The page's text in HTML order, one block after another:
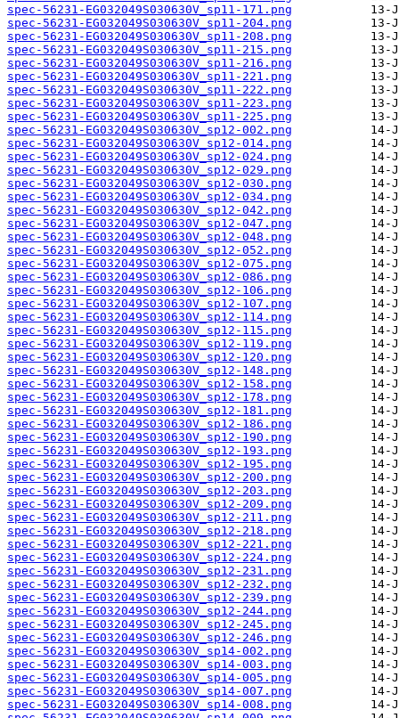
spec-56231-EG032049S030630V_sp11-171.png
spec-56231-EG032049S030630V_sp11-204.png
spec-56231-EG032049S030630V_sp11-208.png
spec-56231-EG032049S030630V_sp11-215.png
spec-56231-EG032049S030630V_sp11-216.png
spec-56231-EG032049S030630V_sp11-221.png
spec-56231-EG032049S030630V_sp11-222.png
spec-56231-EG032049S030630V_sp11-223.png
spec-56231-EG032049S030630V_sp11-225.png
spec-56231-EG032049S030630V_sp12-002.png
spec-56231-EG032049S030630V_sp12-014.png
spec-56231-EG032049S030630V_sp12-024.png
spec-56231-EG032049S030630V_sp12-029.png
spec-56231-EG032049S030630V_sp12-030.png
spec-56231-EG032049S030630V_sp12-034.png
spec-56231-EG032049S030630V_sp12-042.png
spec-56231-EG032049S030630V_sp12-047.png
spec-56231-EG032049S030630V_sp12-048.png
spec-56231-EG032049S030630V_sp12-052.png
spec-56231-EG032049S030630V_sp12-075.png
spec-56231-EG032049S030630V_sp12-086.png
spec-56231-EG032049S030630V_sp12-106.png
spec-56231-EG032049S030630V_sp12-107.png
spec-56231-EG032049S030630V_sp12-114.png
spec-56231-EG032049S030630V_sp12-115.png
spec-56231-EG032049S030630V_sp12-119.png
spec-56231-EG032049S030630V_sp12-120.png
spec-56231-EG032049S030630V_sp12-148.png
spec-56231-EG032049S030630V_sp12-158.png
spec-56231-EG032049S030630V_sp12-178.png
spec-56231-EG032049S030630V_sp12-181.png
spec-56231-EG032049S030630V_sp12-186.png
spec-56231-EG032049S030630V_sp12-190.png
spec-56231-EG032049S030630V_sp12-193.png
spec-56231-EG032049S030630V_sp12-195.png
spec-56231-EG032049S030630V_sp12-200.png
spec-56231-EG032049S030630V_sp12-203.png
spec-56231-EG032049S030630V_sp12-209.png
spec-56231-EG032049S030630V_sp12-211.png
spec-56231-EG032049S030630V_sp12-218.png
spec-56231-EG032049S030630V_sp12-221.png
spec-56231-EG032049S030630V_sp12-224.png
spec-56231-EG032049S030630V_sp12-231.png
spec-56231-EG032049S030630V_sp12-232.png
spec-56231-EG032049S030630V_sp12-239.png
spec-56231-EG032049S030630V_sp12-244.png
spec-56231-EG032049S030630V_sp12-245.png
spec-56231-EG032049S030630V_sp12-246.png
spec-56231-EG032049S030630V_sp14-002.png
spec-56231-EG032049S030630V_sp14-003.png
spec-56231-EG032049S030630V_sp14-005.png
spec-56231-EG032049S030630V_sp14-007.png
spec-56231-EG032049S030630V_sp14-008.png